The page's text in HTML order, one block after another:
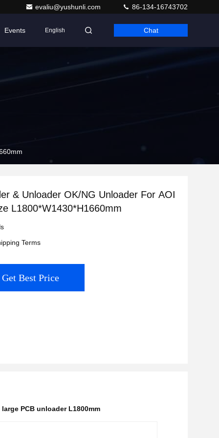
evaliu@yushunli.com 86-134-16743702
Events English Chat
& Unloader OK/NG Unloader For AOI
L1800*W1430*H1660mm
Terms
Get Best Price
large PCB unloader L1800mm